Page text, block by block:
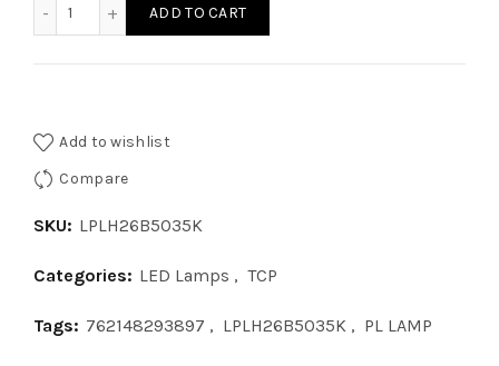
ADD TO CART
Add to wishlist
Compare
SKU: LPLH26B5035K
Categories: LED Lamps , TCP
Tags: 762148293897 , LPLH26B5035K , PL LAMP